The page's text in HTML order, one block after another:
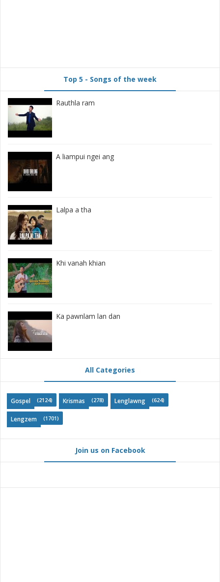
Top 5 - Songs of the week
Rauthla ram
A liampui ngei ang
Lalpa a tha
Khi vanah khian
Ka pawnlam lan dan
All Categories
Gospel (2124) Krismas (278) Lenglawng (624)
Lengzem (1701)
Join us on Facebook